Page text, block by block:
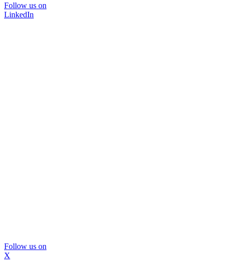
Follow us on
LinkedIn
Follow us on
X